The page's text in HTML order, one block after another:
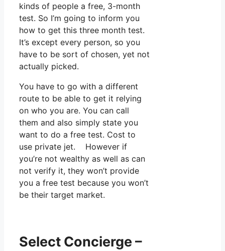
kinds of people a free, 3-month
test. So I’m going to inform you
how to get this three month test.
It’s except every person, so you
have to be sort of chosen, yet not
actually picked.
You have to go with a different
route to be able to get it relying
on who you are. You can call
them and also simply state you
want to do a free test. Cost to
use private jet. However if
you’re not wealthy as well as can
not verify it, they won’t provide
you a free test because you won’t
be their target market.
Select Concierge –